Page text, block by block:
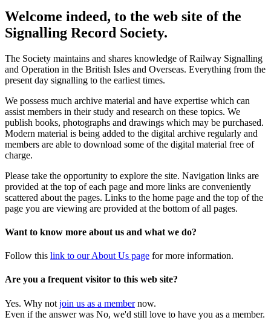
Welcome indeed, to the web site of the
Signalling Record Society.
The Society maintains and shares knowledge of Railway Signalling
and Operation in the British Isles and Overseas. Everything from the
present day signalling to the earliest times.
We possess much archive material and have expertise which can
assist members in their study and research on these topics. We
publish books, photographs and drawings which may be purchased.
Modern material is being added to the digital archive regularly and
members are able to download some of the digital material free of
charge.
Please take the opportunity to explore the site. Navigation links are
provided at the top of each page and more links are conveniently
scattered about the pages. Links to the home page and the top of the
page you are viewing are provided at the bottom of all pages.
Want to know more about us and what we do?
Follow this link to our About Us page for more information.
Are you a frequent visitor to this web site?
Yes. Why not join us as a membernow.
Even if the answer was No, we'd still love to have you as a member.